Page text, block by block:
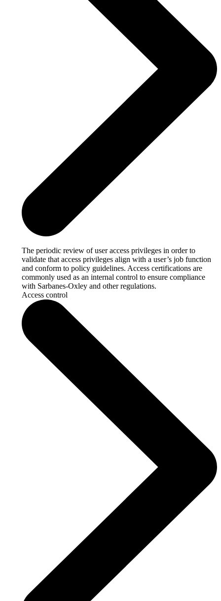
The periodic review of user access privileges in order to
validate that access privileges align with a user’s job function
and conform to policy guidelines. Access certifications are
commonly used as an internal control to ensure compliance
with Sarbanes-Oxley and other regulations.
Access control